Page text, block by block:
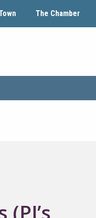
The Chamber